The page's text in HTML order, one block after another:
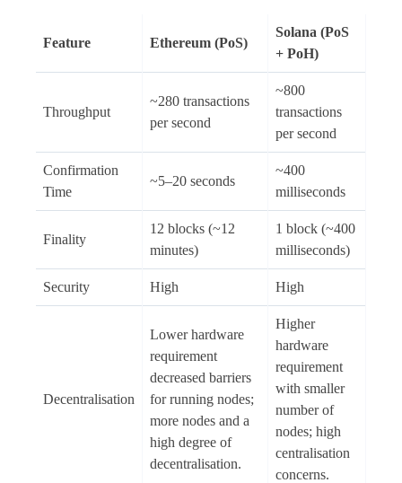
Feature Ethereum (PoS)
Solana (PoS
+ PoH)
Throughput
~280 transactions
per second
~800
transactions
per second
Confirmation
Time
~5–20 seconds
~400
milliseconds
Finality
12 blocks (~12
minutes)
1 block (~400
milliseconds)
Security High High
Decentralisation
Lower hardware
requirement
decreased barriers
for running nodes;
more nodes and a
high degree of
decentralisation.
Higher
hardware
requirement
with smaller
number of
nodes; high
centralisation
concerns.